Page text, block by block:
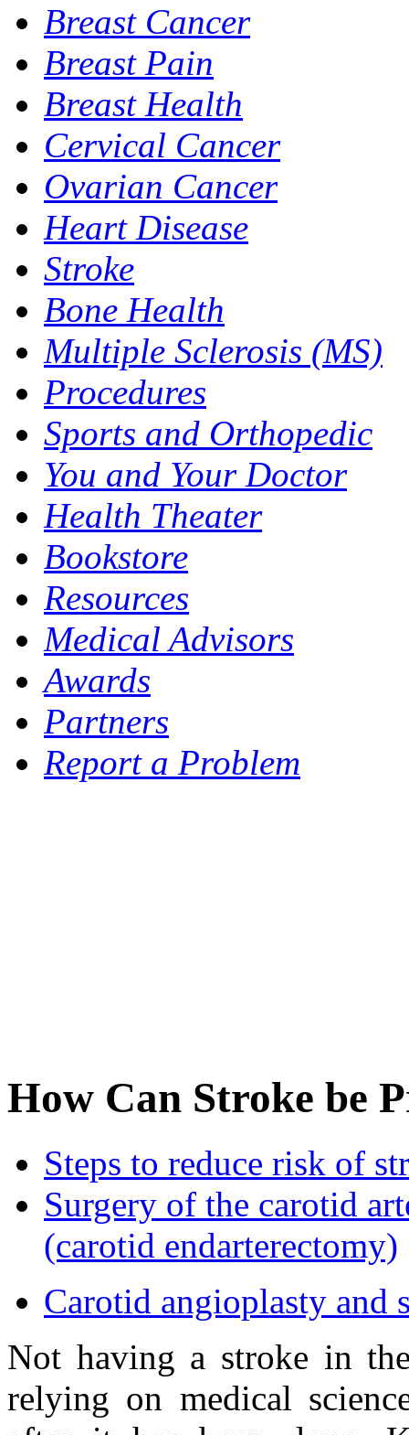
Breast Cancer
Breast Pain
Breast Health
Cervical Cancer
Ovarian Cancer
Heart Disease
Stroke
Bone Health
Multiple Sclerosis (MS)
Procedures
Sports and Orthopedic
You and Your Doctor
Health Theater
Bookstore
Resources
Medical Advisors
Awards
Partners
Report a Problem
How Can Stroke be
Steps to reduce risk of
Surgery of the carotid
(carotid endarterectomy)
Carotid angioplasty and
Not having a stroke in
relying on medical